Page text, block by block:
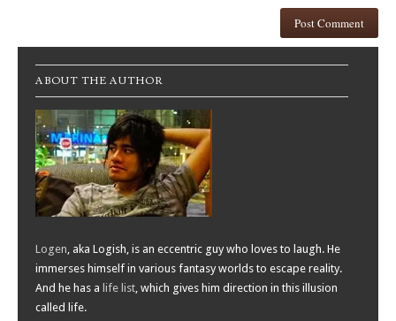
ABOUT THE AUTHOR
Logen, aka Logish, is an eccentric guy who loves to laugh. He
immerses himself in various fantasy worlds to escape reality.
And he has a life list, which gives him direction in this illusion
called life.